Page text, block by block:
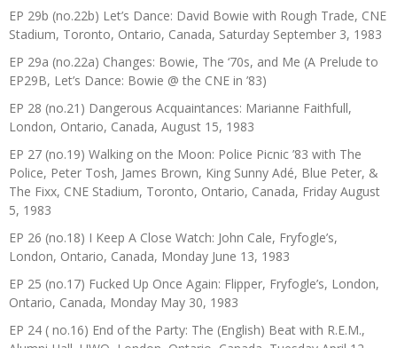
EP 29b (no.22b) Let’s Dance: David Bowie with Rough Trade, CNE
Stadium, Toronto, Ontario, Canada, Saturday September 3, 1983
EP 29a (no.22a) Changes: Bowie, The ‘70s, and Me (A Prelude to
EP29B, Let’s Dance: Bowie @ the CNE in ’83)
EP 28 (no.21) Dangerous Acquaintances: Marianne Faithfull,
London, Ontario, Canada, August 15, 1983
EP 27 (no.19) Walking on the Moon: Police Picnic ’83 with The
Police, Peter Tosh, James Brown, King Sunny Adé, Blue Peter, &
The Fixx, CNE Stadium, Toronto, Ontario, Canada, Friday August
5, 1983
EP 26 (no.18) I Keep A Close Watch: John Cale, Fryfogle’s,
London, Ontario, Canada, Monday June 13, 1983
EP 25 (no.17) Fucked Up Once Again: Flipper, Fryfogle’s, London,
Ontario, Canada, Monday May 30, 1983
EP 24 ( no.16) End of the Party: The (English) Beat with R.E.M.,